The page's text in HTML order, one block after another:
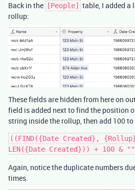
Back in the [People]
table, I added
rollup:
These fields are hidden from here on
field is added next to find the position
string inside the rollup, then add 100
((FIND({Date Created},
Again, notice the duplicate numbers
times.